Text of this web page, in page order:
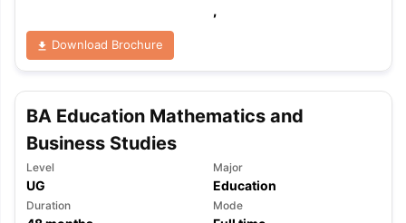
,
Download Brochure
BA Education Mathematics and
Business Studies
Level
UG
Major
Education
Duration Mode